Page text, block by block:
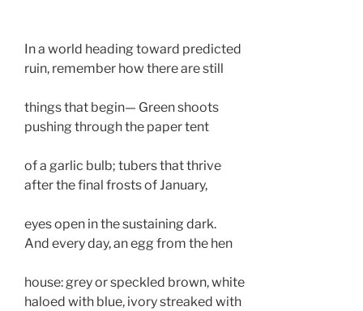
In a world heading toward predicted
ruin, remember how there are still
things that begin— Green shoots
pushing through the paper tent
of a garlic bulb; tubers that thrive
after the final frosts of January,
eyes open in the sustaining dark.
And every day, an egg from the hen
house: grey or speckled brown, white
haloed with blue, ivory streaked with